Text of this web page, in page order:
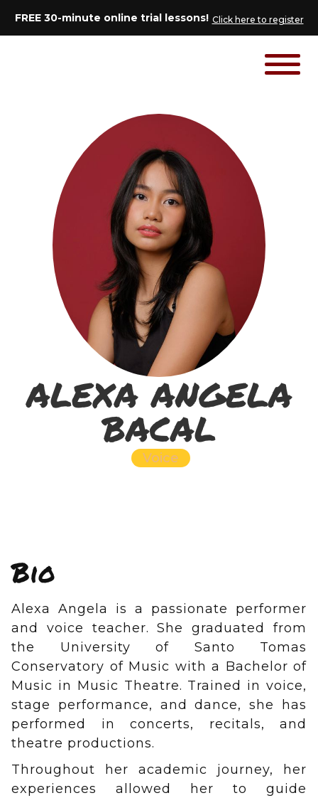
FREE 30-minute online trial lessons! Click here to register
ALEXA ANGELA
BACAL
Voice
Bio
Alexa Angela is a passionate performer
and voice teacher. She graduated from
the University of Santo Tomas
Conservatory of Music with a Bachelor of
Music in Music Theatre. Trained in voice,
stage performance, and dance, she has
performed in concerts, recitals, and
theatre productions.
Throughout her academic journey, her
experiences allowed her to guide